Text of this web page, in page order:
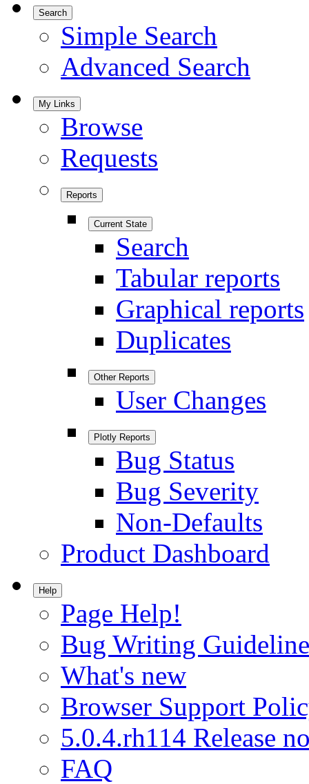
Search
Simple Search
Advanced Search
My Links
Browse
Requests
Reports
Current State
Search
Tabular reports
Graphical reports
Duplicates
Other Reports
User Changes
Plotly Reports
Bug Status
Bug Severity
Non-Defaults
Product Dashboard
Help
Page Help!
Bug Writing
What's new
Browser Support
5.0.4.rh114 Release
FAQ